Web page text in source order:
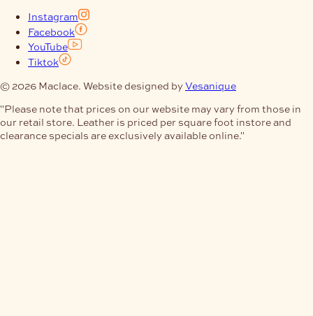
Instagram
Facebook
YouTube
Tiktok
© 2026 Maclace. Website designed by Vesanique
"Please note that prices on our website may vary from those in
our retail store. Leather is priced per square foot instore and
clearance specials are exclusively available online."